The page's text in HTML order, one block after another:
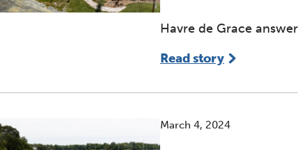
Havre de Grace
Read story
March 4, 2024